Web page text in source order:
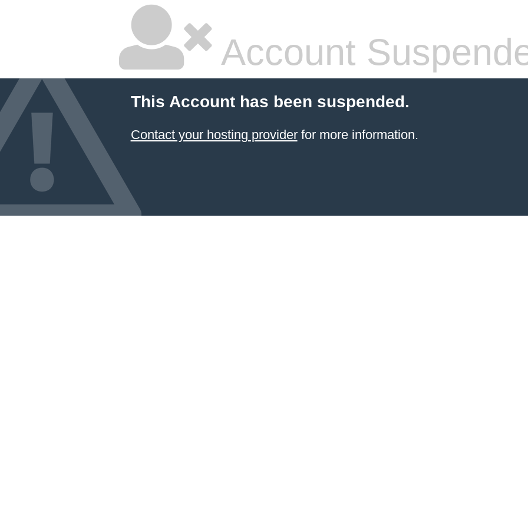
Account
This Account has been suspended.
Contact your hosting providerfor more information.